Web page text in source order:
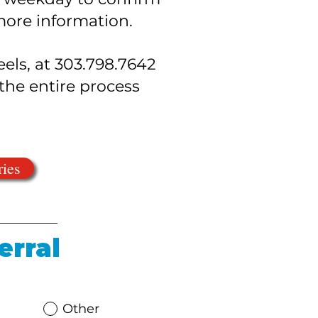
information.
at 303.798.7642
entire process
Other